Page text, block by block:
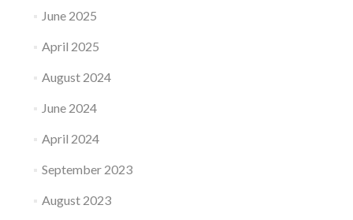
June 2025
April 2025
August 2024
June 2024
April 2024
September 2023
August 2023